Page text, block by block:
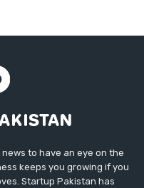
to have an eye on the
keeps you growing if you
Startup Pakistan has